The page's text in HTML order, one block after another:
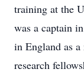
training at the
was a captain
in England as
research